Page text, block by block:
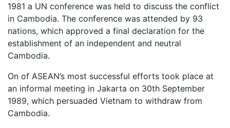
1981 a UN conference was held to discuss the conflict
in Cambodia. The conference was attended by 93
nations, which approved a final declaration for the
establishment of an independent and neutral
Cambodia.
On of ASEAN’s most successful efforts took place at
an informal meeting in Jakarta on 30th September
1989, which persuaded Vietnam to withdraw from
Cambodia.